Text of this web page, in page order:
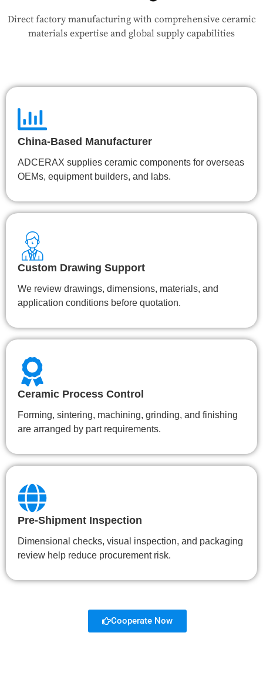
👉 Talk to Engineer
Direct factory manufacturing with comprehensive ceramic
materials expertise and global supply capabilities
China-Based Manufacturer
ADCERAX supplies ceramic components for overseas
OEMs, equipment builders, and labs.
Custom Drawing Support
We review drawings, dimensions, materials, and
application conditions before quotation.
Ceramic Process Control
Forming, sintering, machining, grinding, and finishing
are arranged by part requirements.
Pre-Shipment Inspection
Dimensional checks, visual inspection, and packaging
review help reduce procurement risk.
Cooperate Now